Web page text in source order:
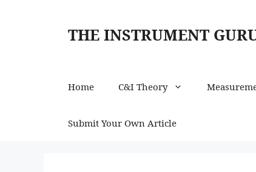
THE INSTRUMENT
Home C&I Theory
Submit Your Own Article